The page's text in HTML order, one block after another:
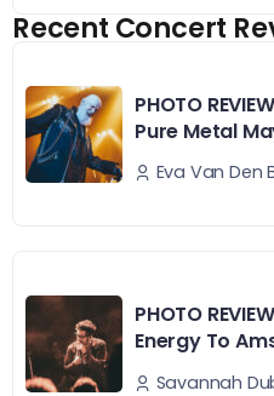
Recent Concert
PHOTO
Pure Metal
Eva Van Den
PHOTO
Energy To
Savannah